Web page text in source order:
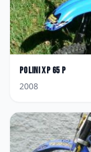
PoliniXP 65 P
2008